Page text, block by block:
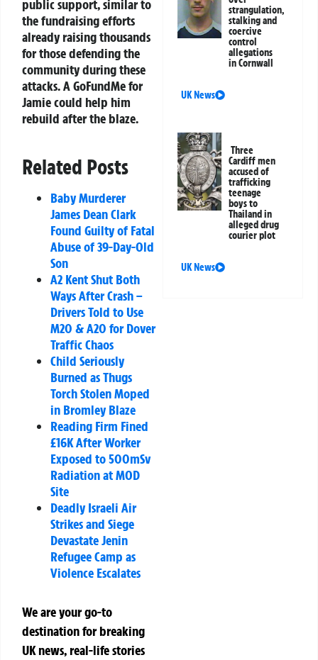
public support, similar to
the fundraising efforts
already raising thousands
for those defending the
community during these
attacks. A GoFundMe for
Jamie could help him
rebuild after the blaze.
Related Posts
Baby Murderer
James Dean Clark
Found Guilty of Fatal
Abuse of 39-Day-Old
Son
A2 Kent Shut Both
Ways After Crash –
Drivers Told to Use
M20 & A20 for Dover
Traffic Chaos
Child Seriously
Burned as Thugs
Torch Stolen Moped
in Bromley Blaze
Reading Firm Fined
£16K After Worker
Exposed to 500mSv
Radiation at MOD
Site
Deadly Israeli Air
Strikes and Siege
Devastate Jenin
Refugee Camp as
Violence Escalates
We are your go-to
destination for breaking
UK news, real-life stories
strangulation,
stalking and
coercive
control
allegations
in Cornwall
UK News
Three
Cardiff men
accused of
trafficking
teenage
boys to
Thailand in
alleged drug
courier plot
UK News